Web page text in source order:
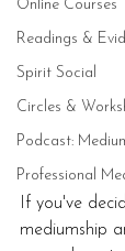
Online Courses
Readings &
Spirit Social
Circles &
Podcast:
Professional
If you've
mediumship